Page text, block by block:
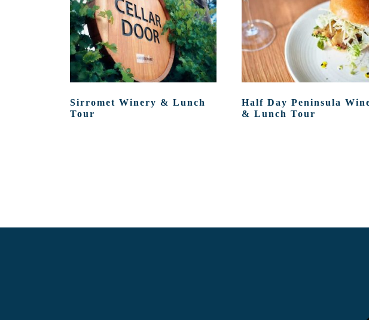
Sirromet Winery & Lunch
Tour
Half Day Peninsula
& Lunch Tour